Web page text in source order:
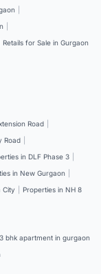
Retails for Sale in Gurgaon
Road
Road
in DLF Phase 3
in New Gurgaon
City Properties in NH 8
3 bhk apartment in gurgaon